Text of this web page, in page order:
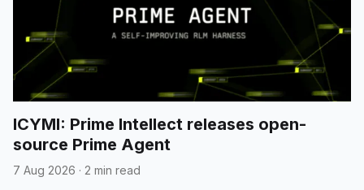
ICYMI: Prime Intellect releases open-
source Prime Agent
7 Aug 2026 · 2 min read